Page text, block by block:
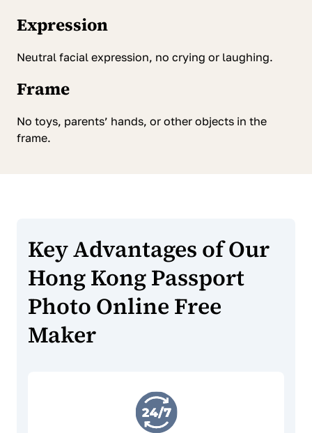
Expression
Neutral facial expression, no crying or laughing.
Frame
No toys, parents’ hands, or other objects in the
frame.
Key Advantages of Our
Hong Kong Passport
Photo Online Free
Maker